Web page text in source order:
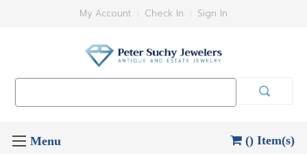
My Account Check In Sign In
() Item(s)